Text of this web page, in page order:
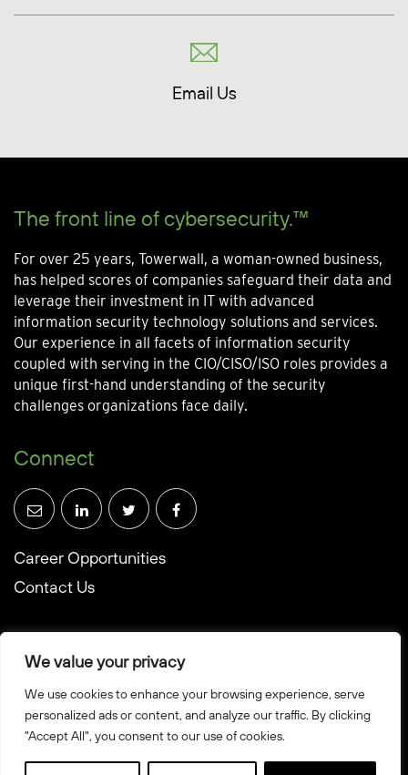
We value your privacy
We use cookies to enhance your browsing experience, serve
personalized ads or content, and analyze our traffic. By clicking
"Accept All", you consent to our use of cookies.
Email Us
The front line of cybersecurity.™
For over 25 years, Towerwall, a woman-owned business,
has helped scores of companies safeguard their data and
leverage their investment in IT with advanced
information security technology solutions and services.
Our experience in all facets of information security
coupled with serving in the CIO/CISO/ISO roles provides a
unique first-hand understanding of the security
challenges organizations face daily.
Connect
Career Opportunities
Contact Us
© Towerwall, Inc. and its licensees. All rights reserved
Privacy Policy
Sitemap Created by Howbridge